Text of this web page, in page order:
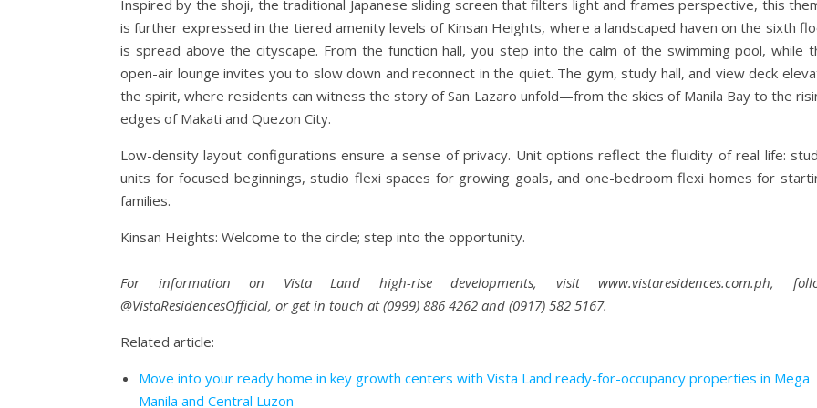
Inspired by the shoji, the traditional Japanese sliding screen that filters light and frames perspective, this
is further expressed in the tiered amenity levels of Kinsan Heights, where a landscaped haven on the sixth
is spread above the cityscape. From the function hall, you step into the calm of the swimming pool, while
open-air lounge invites you to slow down and reconnect in the quiet. The gym, study hall, and view deck
the spirit, where residents can witness the story of San Lazaro unfold—from the skies of Manila Bay to the
edges of Makati and Quezon City.
Low-density layout configurations ensure a sense of privacy. Unit options reflect the fluidity of real life:
units for focused beginnings, studio flexi spaces for growing goals, and one-bedroom flexi homes for
families.
Kinsan Heights: Welcome to the circle; step into the opportunity.
For information on Vista Land high-rise developments, visit www.vistaresidences.com.ph,
@VistaResidencesOfficial, or get in touch at (0999) 886 4262 and (0917) 582 5167.
Related article:
Move into your ready home in key growth centers with Vista Land ready-for-occupancy properties in Mega
Manila and Central Luzon